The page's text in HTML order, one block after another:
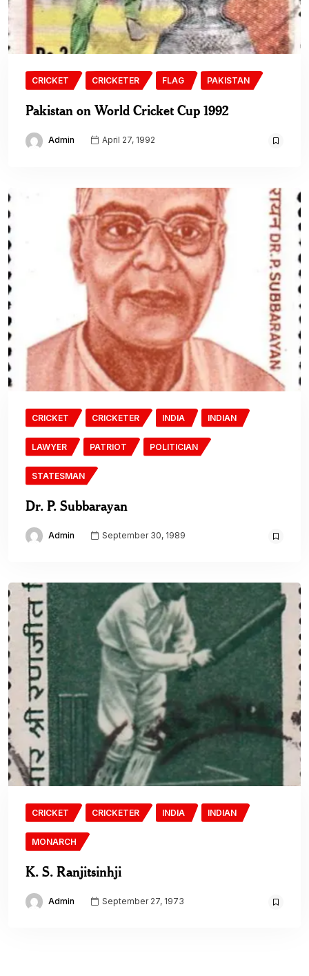
CRICKET CRICKETER FLAG PAKISTAN
Pakistan on World Cricket Cup 1992
Admin April 27, 1992
CRICKET CRICKETER INDIA INDIAN
LAWYER PATRIOT POLITICIAN
STATESMAN
Dr. P. Subbarayan
Admin September 30, 1989
CRICKET CRICKETER INDIA INDIAN
MONARCH
K. S. Ranjitsinhji
Admin September 27, 1973